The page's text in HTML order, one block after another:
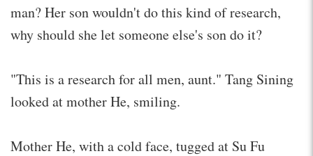
man? Her son wouldn't do this kind of research,
why should she let someone else's son do it?
"This is a research for all men, aunt." Tang Sining
looked at mother He, smiling.
Mother He, with a cold face, tugged at Su Fu